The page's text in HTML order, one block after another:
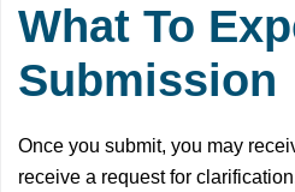
What To
Submission
Once you submit, you may
receive a request for